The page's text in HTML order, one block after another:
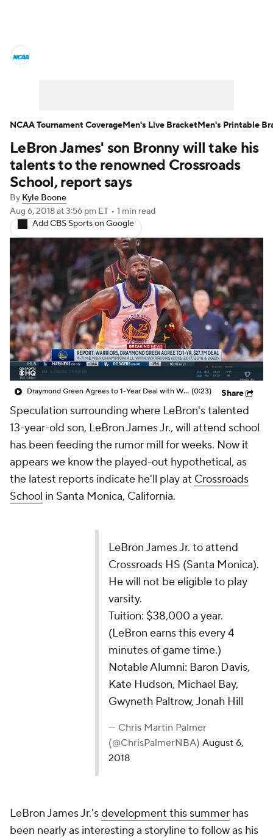
Men's Printable Bracket Schedule
NIT Bracket Standings
Stats Teams Players
College Basketball Betting
Women's BB NBA Draft
Prospect Rankings 2026 Top Recruits
2026 Top Classes CBS Sports Classic
College Shop
LeBron James' son Bronny will take his
talents to the renowned Crossroads
School, report says
By Kyle Boone
Aug 6, 2018at 3:56 pm ET • 1 min read
Add CBS Sports on Google
Draymond Green Agrees to 1-Year Deal with Warriors (0:23) Share
Speculation surrounding where LeBron's talented
13-year-old son, LeBron James Jr., will attend school
has been feeding the rumor mill for weeks. Now it
appears we know the played-out hypothetical, as
the latest reports indicate he'll play at Crossroads
School in Santa Monica, California.
LeBron James Jr. to attend
Crossroads HS (Santa Monica).
He will not be eligible to play
varsity.
Tuition: $38,000 a year.
(LeBron earns this every 4
minutes of game time.)
Notable Alumni: Baron Davis,
Kate Hudson, Michael Bay,
Gwyneth Paltrow, Jonah Hill
— Chris Martin Palmer
(@ChrisPalmerNBA) August 6,
2018
LeBron James Jr.'sdevelopment this summer has
been nearly as interesting a storyline to follow as his
NCAA Tournament CoverageMen's Live BracketMen's Printable